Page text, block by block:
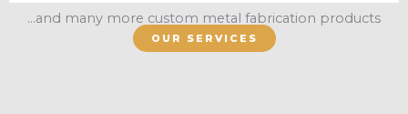
...and many more custom metal fabrication products
OUR SERVICES